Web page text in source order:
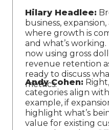
Hilary Headlee:
business,
where growth is
and what’s
now using gross
revenue retention
ready to discuss
metrics.
Andy Cohen:
categories align
example, if
highlight what’s
value for existing